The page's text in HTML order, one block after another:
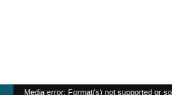
Media error: Format(s) not supported or